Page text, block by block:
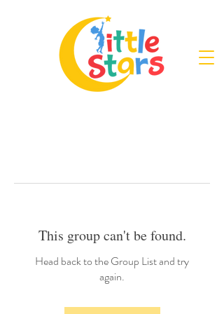
This group can't be found.
Head back to the Group List and try
again.